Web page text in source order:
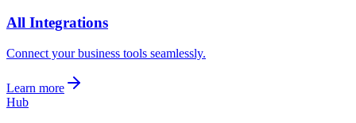
All Integrations
Connect your business tools seamlessly.
Learn more
Hub